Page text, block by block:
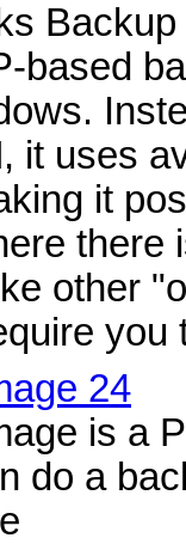
based
it uses
it
there
other
you
24
is a
do a